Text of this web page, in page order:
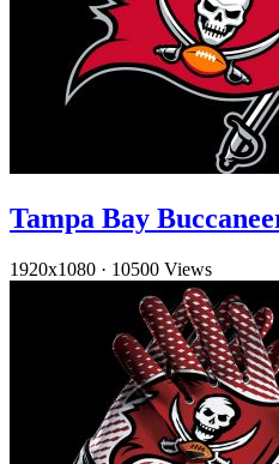
Tampa Bay
1920x1080 · 10500 Views